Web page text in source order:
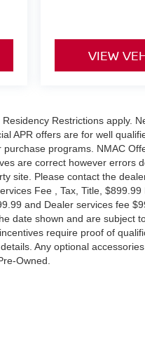
VIEW
Restrictions apply.
APR offers are for well
programs. NMAC
are correct however errors
site. Please contact the
Fee , Tax, Title,
and Dealer services fee
date shown and are subject
require proof of
Any optional
Owned.